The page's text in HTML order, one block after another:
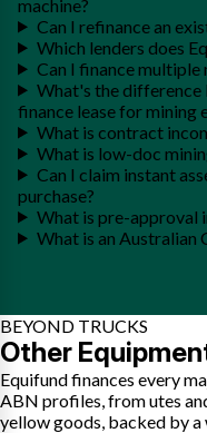
machine?
Can I refinance an
Which lenders does
Can I finance multiple
What's the difference
finance lease for mining
What is contract
What is low-doc
Can I claim instant
purchase?
What is pre-approval
What is an Australian
BEYOND TRUCKS
Other
Equifund finances every
ABN profiles, from utes
yellow goods, backed by a